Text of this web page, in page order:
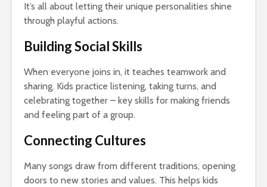
It’s all about letting their unique personalities shine
through playful actions.
Building Social Skills
When everyone joins in, it teaches teamwork and
sharing. Kids practice listening, taking turns, and
celebrating together – key skills for making friends
and feeling part of a group.
Connecting Cultures
Many songs draw from different traditions, opening
doors to new stories and values. This helps kids